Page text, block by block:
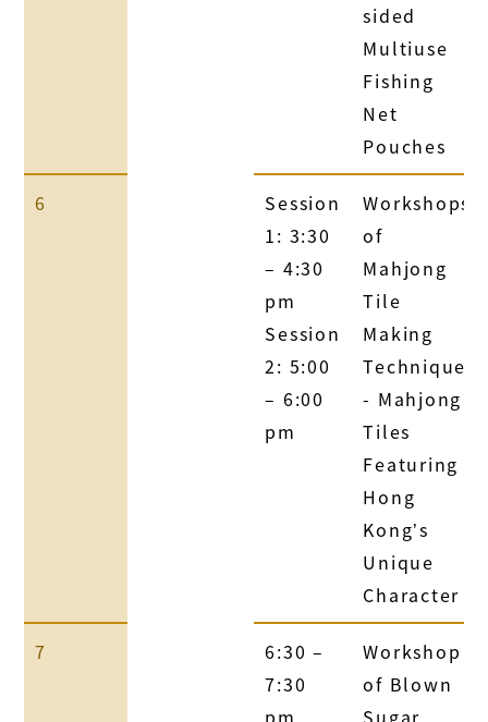
sided
Multiuse
Fishing
Net
Pouches
6
Session
1: 3:30
– 4:30
pm
Session
2: 5:00
– 6:00
pm
Workshops
of
Mahjong
Tile
Making
Technique
- Mahjong
Tiles
Featuring
Hong
Kong’s
Unique
Character
7
6:30 –
7:30
pm
Workshop
of Blown
Sugar